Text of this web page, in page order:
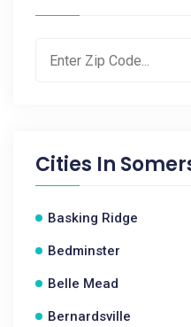
Cities In
Basking Ridge
Bedminster
Belle Mead
Bernardsville